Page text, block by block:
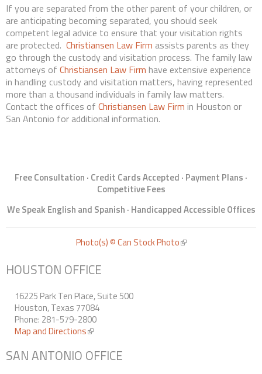
If you are separated from the other parent of your children, or
are anticipating becoming separated, you should seek
competent legal advice to ensure that your visitation rights
are protected. Christiansen Law Firm assists parents as they
go through the custody and visitation process. The family law
attorneys of Christiansen Law Firm have extensive experience
in handling custody and visitation matters, having represented
more than a thousand individuals in family law matters.
Contact the offices of Christiansen Law Firm in Houston or
San Antonio for additional information.
Free Consultation · Credit Cards Accepted · Payment Plans ·
Competitive Fees
We Speak English and Spanish · Handicapped Accessible Offices
Photo(s) © Can Stock Photo(link is external)
HOUSTON OFFICE
16225 Park Ten Place, Suite 500
Houston, Texas 77084
Phone: 281-579-2800
Map and Directions(link is external)
SAN ANTONIO OFFICE